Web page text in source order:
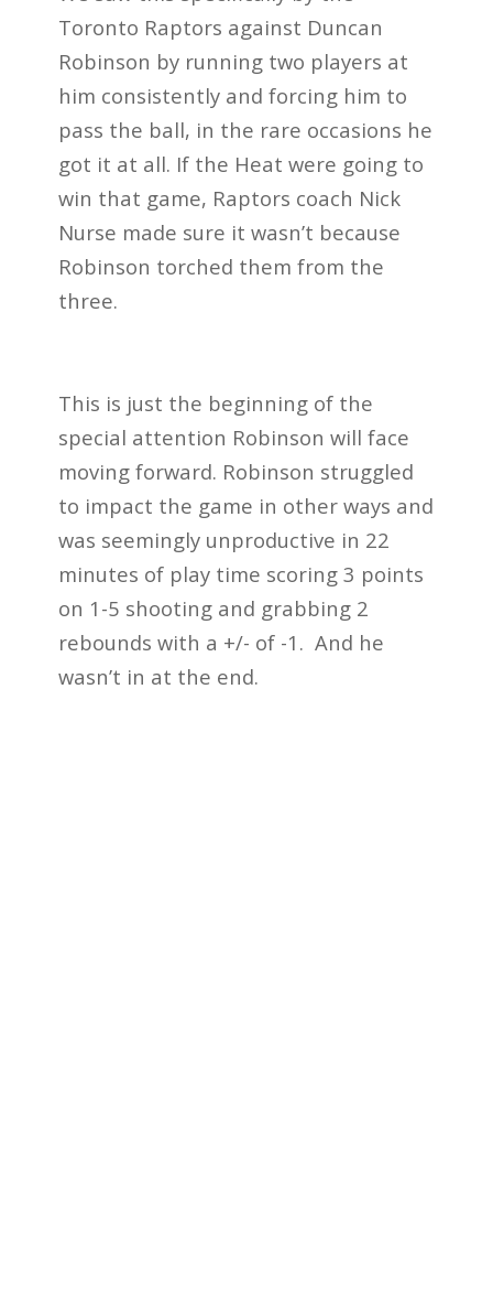
Toronto Raptors against Duncan
Robinson by running two players at
him consistently and forcing him to
pass the ball, in the rare occasions he
got it at all. If the Heat were going to
win that game, Raptors coach Nick
Nurse made sure it wasn’t because
Robinson torched them from the
three.
This is just the beginning of the
special attention Robinson will face
moving forward. Robinson struggled
to impact the game in other ways and
was seemingly unproductive in 22
minutes of play time scoring 3 points
on 1-5 shooting and grabbing 2
rebounds with a +/- of -1. And he
wasn’t in at the end.